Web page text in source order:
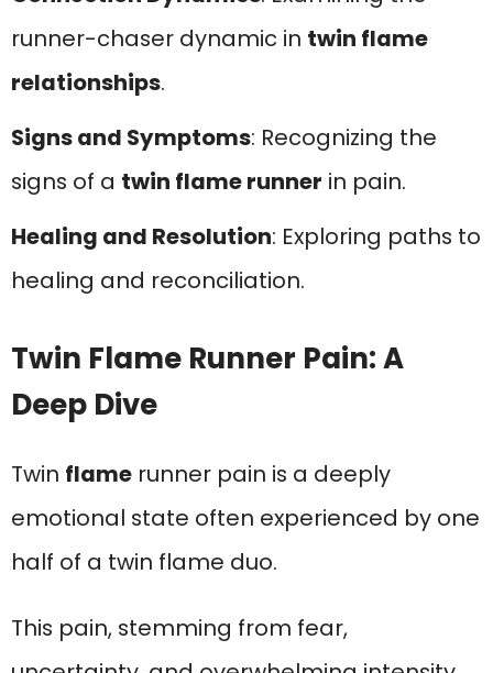
runner-chaser dynamic in twin flame
relationships.
Signs and Symptoms: Recognizing the
signs of a twin flame runner in pain.
Healing and Resolution: Exploring paths to
healing and reconciliation.
Twin Flame Runner Pain: A
Deep Dive
Twin flame runner pain is a deeply
emotional state often experienced by one
half of a twin flame duo.
This pain, stemming from fear,